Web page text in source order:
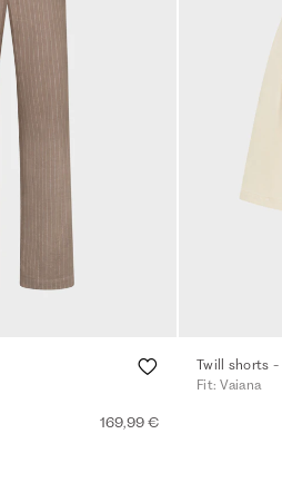
169,99 €
Twill shorts
Fit: Vaiana